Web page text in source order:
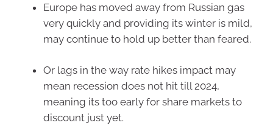
Europe has moved away from Russian gas
very quickly and providing its winter is mild,
may continue to hold up better than feared.
Or lags in the way rate hikes impact may
mean recession does not hit till 2024,
meaning its too early for share markets to
discount just yet.